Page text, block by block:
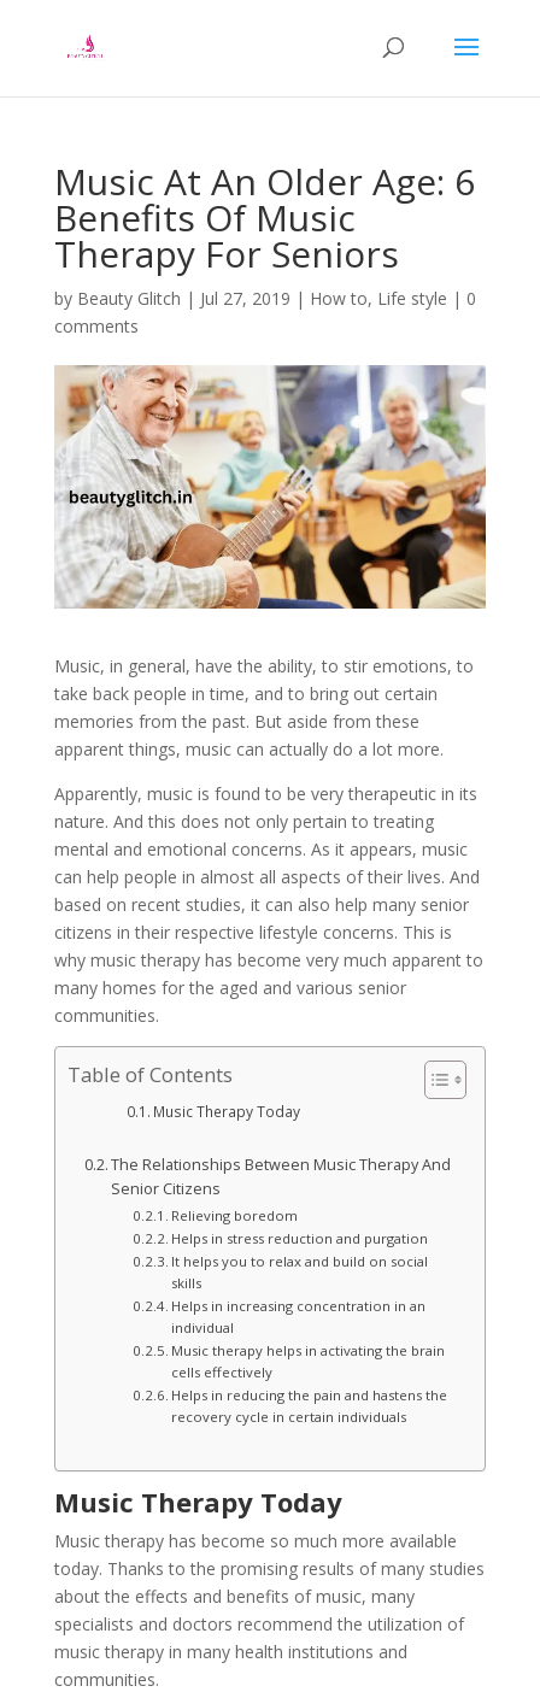
Music At An Older Age: 6
Benefits Of Music
Therapy For Seniors
by Beauty Glitch | Jul 27, 2019 | How to, Life style | 0
comments
Music, in general, have the ability, to stir emotions, to
take back people in time, and to bring out certain
memories from the past. But aside from these
apparent things, music can actually do a lot more.
Apparently, music is found to be very therapeutic in its
nature. And this does not only pertain to treating
mental and emotional concerns. As it appears, music
can help people in almost all aspects of their lives. And
based on recent studies, it can also help many senior
citizens in their respective lifestyle concerns. This is
why music therapy has become very much apparent to
many homes for the aged and various senior
communities.
Table of Contents
Music Therapy Today
The Relationships Between Music Therapy And
Senior Citizens
Relieving boredom
Helps in stress reduction and purgation
It helps you to relax and build on social
skills
Helps in increasing concentration in an
individual
Music therapy helps in activating the brain
cells effectively
Helps in reducing the pain and hastens the
recovery cycle in certain individuals
Music Therapy Today
Music therapy has become so much more available
today. Thanks to the promising results of many studies
about the effects and benefits of music, many
specialists and doctors recommend the utilization of
music therapy in many health institutions and
communities.